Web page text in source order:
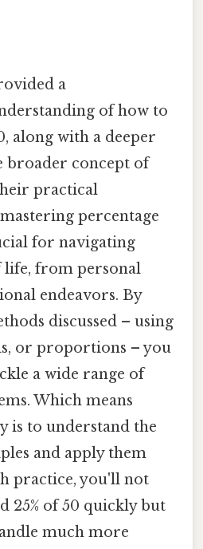
a
of how to
along with a deeper
broader concept of
practical
percentage
for navigating
life, from personal
endeavors. By
discussed – using
or proportions – you
a wide range of
Which means
is to understand the
and apply them
practice, you'll not
25% of 50 quickly but
much more